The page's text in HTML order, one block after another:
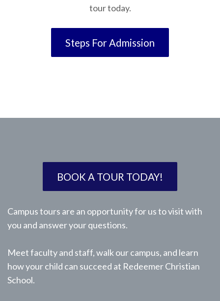
tour today.
Steps For Admission
BOOK A TOUR TODAY!
Campus tours are an opportunity for us to visit with
you and answer your questions.
Meet faculty and staff, walk our campus, and learn
how your child can succeed at Redeemer Christian
School.